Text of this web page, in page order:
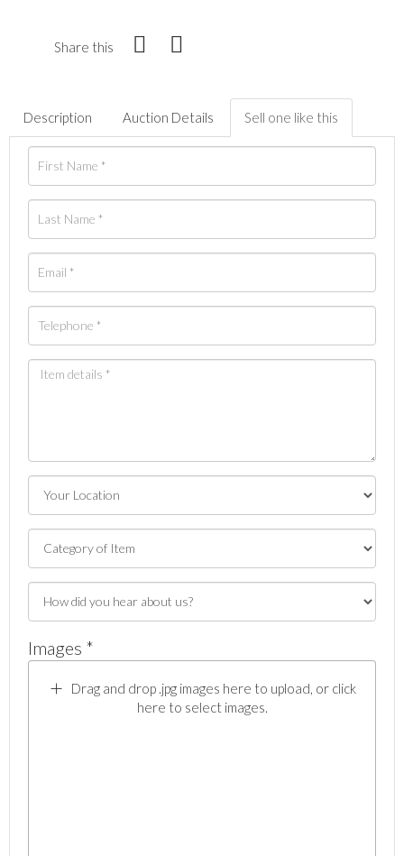
Share this
Description Auction Details Sell one like this
Images *
Drag and drop .jpg images here to upload, or click
here to select images.